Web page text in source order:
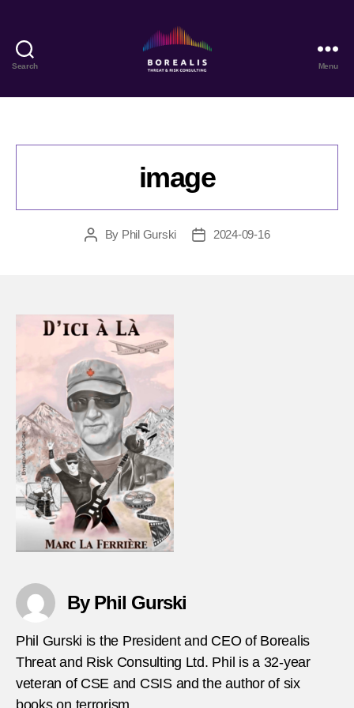
Search
Threat
Consulting
Menu
image
PostBy Phil Gurski
Post2024-09-16
By Phil Gurski
Phil Gurski is the President and CEO of Borealis
Threat and Risk Consulting Ltd. Phil is a 32-year
veteran of CSE and CSIS and the author of six
books on terrorism.